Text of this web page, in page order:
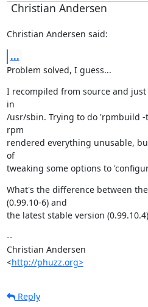
Christian Andersen
Christian Andersen said:
...
Problem solved, I guess...
I recompiled from source and
in
/usr/sbin. Trying to do 'rpmbuild
rpm
rendered everything unusable,
of
tweaking some options to
What's the difference between
(0.99.10-6) and
the latest stable version
--
Christian Andersen
<http://phuzz.org>
Reply